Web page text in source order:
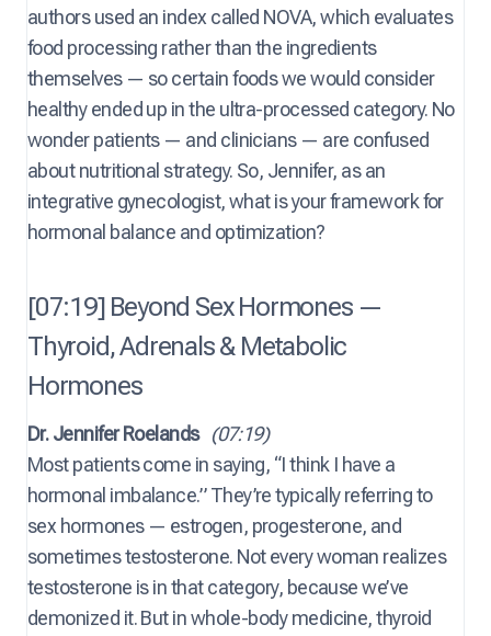
authors used an index called NOVA, which evaluates
food processing rather than the ingredients
themselves — so certain foods we would consider
healthy ended up in the ultra-processed category. No
wonder patients — and clinicians — are confused
about nutritional strategy. So, Jennifer, as an
integrative gynecologist, what is your framework for
hormonal balance and optimization?
[07:19] Beyond Sex Hormones —
Thyroid, Adrenals & Metabolic
Hormones
Dr. Jennifer Roelands(07:19)
Most patients come in saying, “I think I have a
hormonal imbalance.” They’re typically referring to
sex hormones — estrogen, progesterone, and
sometimes testosterone. Not every woman realizes
testosterone is in that category, because we’ve
demonized it. But in whole-body medicine, thyroid